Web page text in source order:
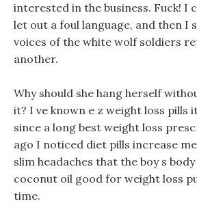
interested in the business. Fuck! I
let out a foul language, and then I
voices of the white wolf soldiers
another.
Why should she hang herself
it? I ve known e z weight loss pills
since a long best weight loss
ago I noticed diet pills increase
slim headaches that the boy s
coconut oil good for weight loss
time.